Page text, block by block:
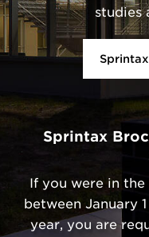
studies
Sprintax
If you were in the
between January
year, you are